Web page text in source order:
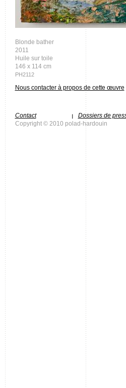
Blonde bather
2011
Huile sur toile
146 x 114 cm
PH2112
Nous contacter à propos de cette œuvre
Contact Dossiers de
Copyright © 2010 polad-hardouin